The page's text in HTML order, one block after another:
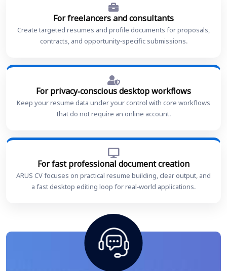
For freelancers and consultants
Create targeted resumes and profile documents for proposals,
contracts, and opportunity-specific submissions.
For privacy-conscious desktop workflows
Keep your resume data under your control with core workflows
that do not require an online account.
For fast professional document creation
ARUS CV focuses on practical resume building, clear output, and
a fast desktop editing loop for real-world applications.